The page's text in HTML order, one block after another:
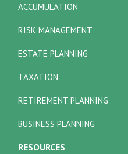
ACCUMULATION
RISK MANAGEMENT
ESTATE PLANNING
TAXATION
RETIREMENT PLANNING
BUSINESS PLANNING
RESOURCES